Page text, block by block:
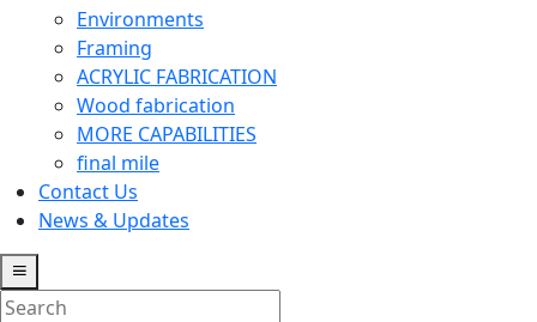
Environments
Framing
ACRYLIC FABRICATION
Wood fabrication
MORE CAPABILITIES
final mile
Contact Us
News & Updates